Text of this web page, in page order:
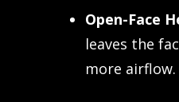
Open-Face
leaves the
more airflow.